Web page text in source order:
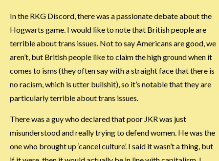
In the RKG Discord, there was a passionate debate about the
Hogwarts game. I would like to note that British people are
terrible about trans issues. Not to say Americans are good, we
aren’t, but British people like to claim the high ground when it
comes to isms (they often say with a straight face that there is
no racism, which is utter bullshit), so it’s notable that they are
particularly terrible about trans issues.
There was a guy who declared that poor JKR was just
misunderstood and really trying to defend women. He was the
one who brought up ‘cancel culture’. I said it wasn’t a thing, but